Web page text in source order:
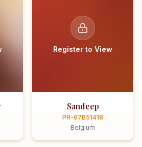
Register to View
Sandeep
PR-67B51418
Belgium